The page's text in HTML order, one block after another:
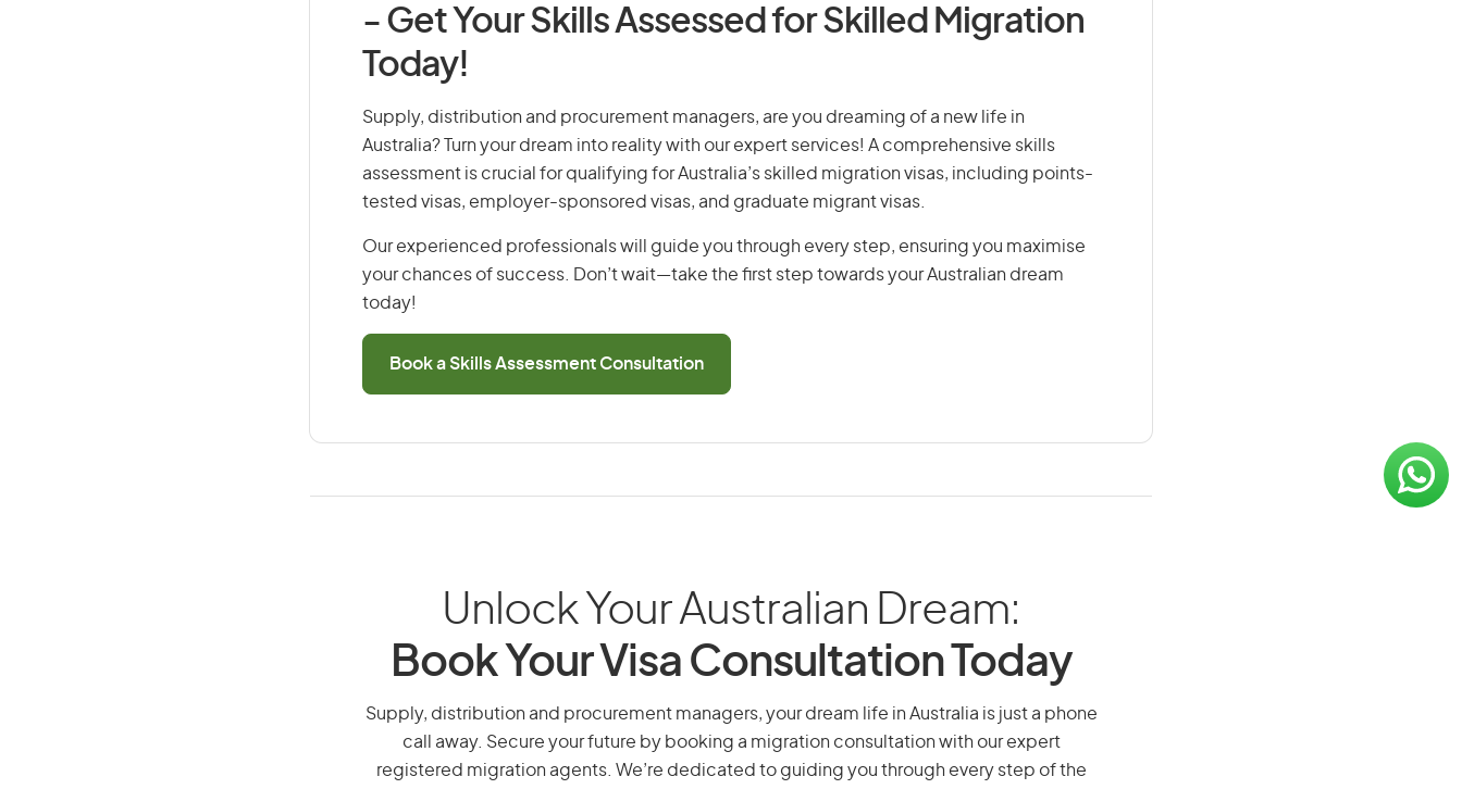
- Get Your Skills Assessed for Skilled Migration
Today!
Supply, distribution and procurement managers, are you dreaming of a new life in
Australia? Turn your dream into reality with our expert services! A comprehensive skills
assessment is crucial for qualifying for Australia’s skilled migration visas, including points-
tested visas, employer-sponsored visas, and graduate migrant visas.
Our experienced professionals will guide you through every step, ensuring you maximise
your chances of success. Don’t wait—take the first step towards your Australian dream
today!
Book a Skills Assessment Consultation
Unlock Your Australian Dream:
Book Your Visa Consultation Today
Supply, distribution and procurement managers, your dream life in Australia is just a phone
call away. Secure your future by booking a migration consultation with our expert
registered migration agents. We’re dedicated to guiding you through every step of the